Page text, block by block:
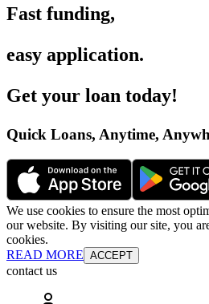
Fast funding,
easy application.
Get your loan today!
Quick Loans, Anytime,
We use cookies to ensure the most
our website. By visiting our site, you
cookies.
READ MORE ACCEPT
contact us